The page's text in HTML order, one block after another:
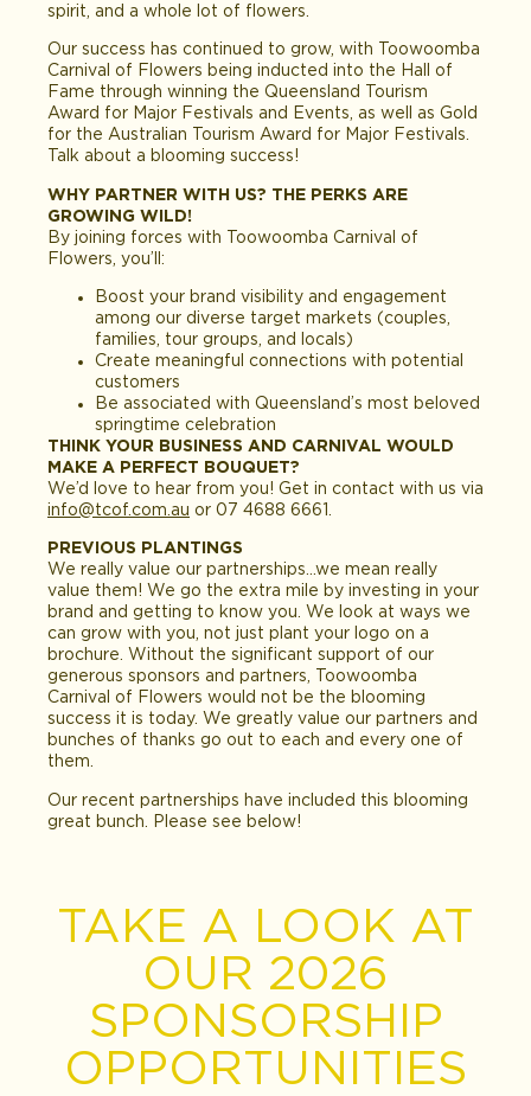
spirit, and a whole lot of flowers.
Our success has continued to grow, with Toowoomba
Carnival of Flowers being inducted into the Hall of
Fame through winning the Queensland Tourism
Award for Major Festivals and Events, as well as Gold
for the Australian Tourism Award for Major Festivals.
Talk about a blooming success!
WHY PARTNER WITH US? THE PERKS ARE
GROWING WILD!
By joining forces with Toowoomba Carnival of
Flowers, you’ll:
Boost your brand visibility and engagement
among our diverse target markets (couples,
families, tour groups, and locals)
Create meaningful connections with potential
customers
Be associated with Queensland’s most beloved
springtime celebration
THINK YOUR BUSINESS AND CARNIVAL WOULD
MAKE A PERFECT BOUQUET?
We’d love to hear from you! Get in contact with us via
info@tcof.com.au or 07 4688 6661.
PREVIOUS PLANTINGS
We really value our partnerships…we mean really
value them! We go the extra mile by investing in your
brand and getting to know you. We look at ways we
can grow with you, not just plant your logo on a
brochure. Without the significant support of our
generous sponsors and partners, Toowoomba
Carnival of Flowers would not be the blooming
success it is today. We greatly value our partners and
bunches of thanks go out to each and every one of
them.
Our recent partnerships have included this blooming
great bunch. Please see below!
TAKE A LOOK AT
OUR 2026
SPONSORSHIP
OPPORTUNITIES